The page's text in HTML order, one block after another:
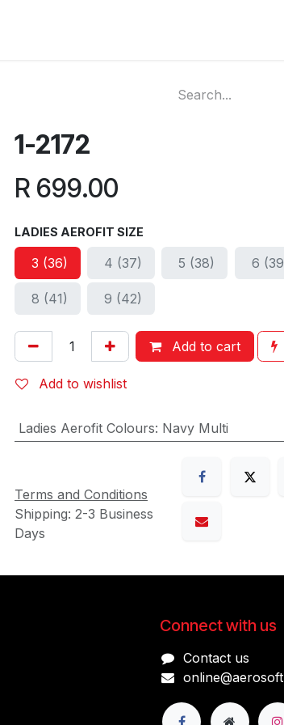
1-2172
R 699.00
LADIES AEROFIT SIZE
3 (36) 4 (37) 5 (38) 6
8 (41) 9 (42)
Add to cart
Add to wishlist
Ladies Aerofit Colours: Navy Multi
Terms and Conditions
Shipping: 2-3 Business
Days
Connect with us
Contact us